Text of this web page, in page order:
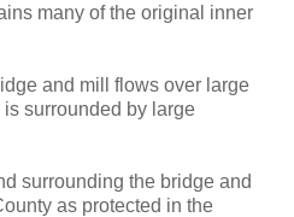
many of the original inner
and mill flows over large
surrounded by large
surrounding the bridge and
as protected in the